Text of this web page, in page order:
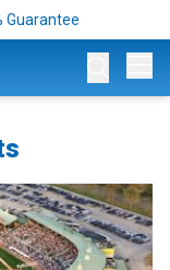
Guarantee